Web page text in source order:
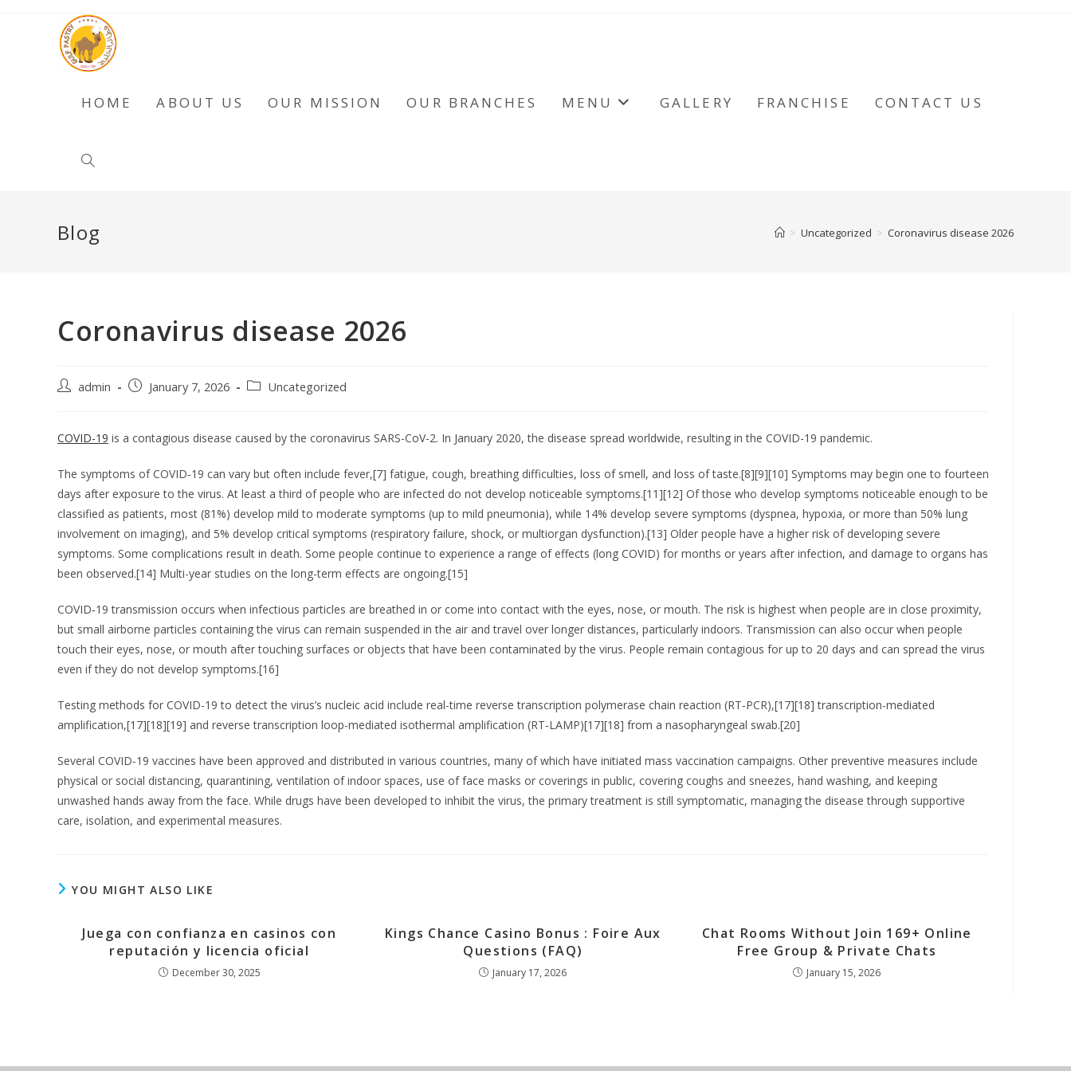
HOME ABOUT US OUR MISSION OUR BRANCHES MENU GALLERY FRANCHISE CONTACT US
Blog > Uncategorized > Coronavirus disease 2026
Coronavirus disease 2026
admin January 7, 2026 Uncategorized
COVID-19 is a contagious disease caused by the coronavirus SARS-CoV-2. In January 2020, the disease spread worldwide, resulting in the COVID-19 pandemic.
The symptoms of COVID‑19 can vary but often include fever,[7] fatigue, cough, breathing difficulties, loss of smell, and loss of taste.[8][9][10] Symptoms may begin one to fourteen
days after exposure to the virus. At least a third of people who are infected do not develop noticeable symptoms.[11][12] Of those who develop symptoms noticeable enough to be
classified as patients, most (81%) develop mild to moderate symptoms (up to mild pneumonia), while 14% develop severe symptoms (dyspnea, hypoxia, or more than 50% lung
involvement on imaging), and 5% develop critical symptoms (respiratory failure, shock, or multiorgan dysfunction).[13] Older people have a higher risk of developing severe
symptoms. Some complications result in death. Some people continue to experience a range of effects (long COVID) for months or years after infection, and damage to organs has
been observed.[14] Multi-year studies on the long-term effects are ongoing.[15]
COVID‑19 transmission occurs when infectious particles are breathed in or come into contact with the eyes, nose, or mouth. The risk is highest when people are in close proximity,
but small airborne particles containing the virus can remain suspended in the air and travel over longer distances, particularly indoors. Transmission can also occur when people
touch their eyes, nose, or mouth after touching surfaces or objects that have been contaminated by the virus. People remain contagious for up to 20 days and can spread the virus
even if they do not develop symptoms.[16]
Testing methods for COVID-19 to detect the virus’s nucleic acid include real-time reverse transcription polymerase chain reaction (RT‑PCR),[17][18] transcription-mediated
amplification,[17][18][19] and reverse transcription loop-mediated isothermal amplification (RT‑LAMP)[17][18] from a nasopharyngeal swab.[20]
Several COVID-19 vaccines have been approved and distributed in various countries, many of which have initiated mass vaccination campaigns. Other preventive measures include
physical or social distancing, quarantining, ventilation of indoor spaces, use of face masks or coverings in public, covering coughs and sneezes, hand washing, and keeping
unwashed hands away from the face. While drugs have been developed to inhibit the virus, the primary treatment is still symptomatic, managing the disease through supportive
care, isolation, and experimental measures.
YOU MIGHT ALSO LIKE
Juega con confianza en casinos con
reputación y licencia oficial
December 30, 2025
Kings Chance Casino Bonus : Foire Aux
Questions (FAQ)
January 17, 2026
Chat Rooms Without Join 169+ Online
Free Group & Private Chats
January 15, 2026